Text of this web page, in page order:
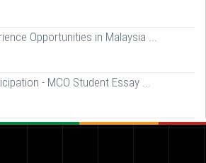
Opportunities in Malaysia ...
- MCO Student Essay ...